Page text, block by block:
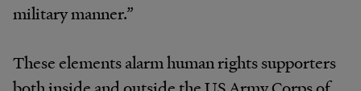
military manner.”
These elements alarm human rights supporters